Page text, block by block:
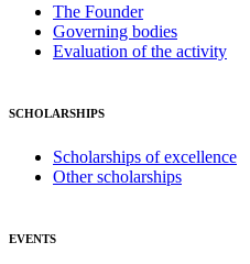
The Founder
Governing bodies
Evaluation of the activity
SCHOLARSHIPS
Scholarships of excellence
Other scholarships
EVENTS